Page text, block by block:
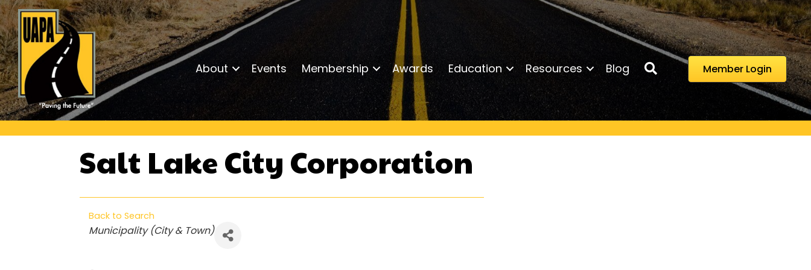
About Events Membership Awards Education Resources Blog Search Member Login
Salt Lake City Corporation
Back to Search
Categories
Municipality (City & Town)